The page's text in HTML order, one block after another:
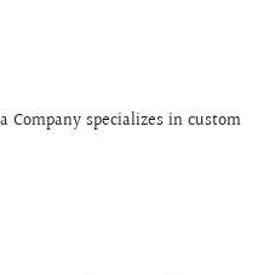
Company specializes in custom